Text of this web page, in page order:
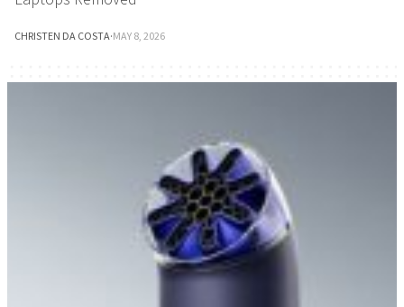
CHRISTEN DA COSTA·MAY 8, 2026